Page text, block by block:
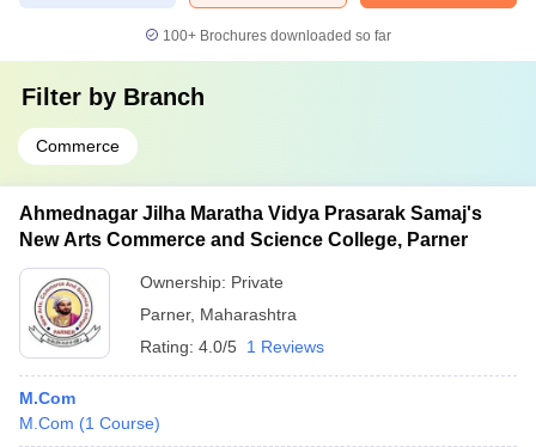
100+ Brochures downloaded so far
Filter by Branch
Commerce
Ahmednagar Jilha Maratha Vidya Prasarak Samaj's
New Arts Commerce and Science College, Parner
Ownership: Private
Parner, Maharashtra
Rating: 4.0/5 1 Reviews
M.Com
M.Com (1 Course)